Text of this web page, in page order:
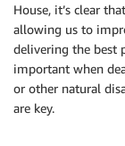
House, it’s clear
allowing us to
delivering the best
important when
or other natural
are key.